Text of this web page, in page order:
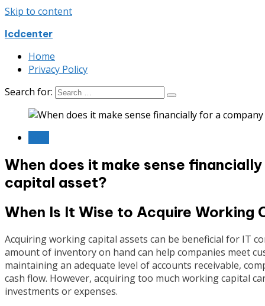
Skip to content
Icdcenter
Home
Privacy Policy
Search for:
When does it make sense
capital asset?
When Is It Wise to Acquire Working
Acquiring working capital assets can be beneficial for IT
amount of inventory on hand can help companies meet
maintaining an adequate level of accounts receivable,
cash flow. However, acquiring too much working capital
investments or expenses.